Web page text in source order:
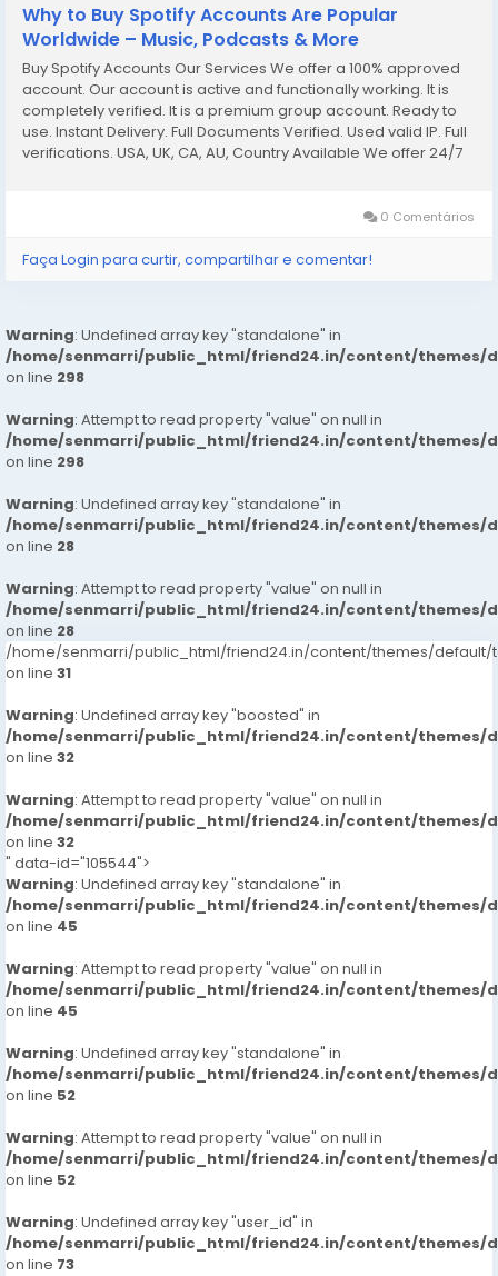
Why to Buy Spotify Accounts Are Popular
Worldwide – Music, Podcasts & More
Buy Spotify Accounts Our Services We offer a 100% approved
account. Our account is active and functionally working. It is
completely verified. It is a premium group account. Ready to
use. Instant Delivery. Full Documents Verified. Used valid IP. Full
verifications. USA, UK, CA, AU, Country Available We offer 24/7
0 Comentários
Faça Login para curtir, compartilhar e comentar!
Warning: Undefined array key "standalone" in
/home/senmarri/public_html/friend24.in/content/themes/
on line 298
Warning: Attempt to read property "value" on null in
/home/senmarri/public_html/friend24.in/content/themes/
on line 298
Warning: Undefined array key "standalone" in
/home/senmarri/public_html/friend24.in/content/themes/
on line 28
Warning: Attempt to read property "value" on null in
/home/senmarri/public_html/friend24.in/content/themes/
on line 28
/home/senmarri/public_html/friend24.in/content/themes/default/
on line 31
Warning: Undefined array key "boosted" in
/home/senmarri/public_html/friend24.in/content/themes/
on line 32
Warning: Attempt to read property "value" on null in
/home/senmarri/public_html/friend24.in/content/themes/
on line 32
" data-id="105544">
Warning: Undefined array key "standalone" in
/home/senmarri/public_html/friend24.in/content/themes/
on line 45
Warning: Attempt to read property "value" on null in
/home/senmarri/public_html/friend24.in/content/themes/
on line 45
Warning: Undefined array key "standalone" in
/home/senmarri/public_html/friend24.in/content/themes/
on line 52
Warning: Attempt to read property "value" on null in
/home/senmarri/public_html/friend24.in/content/themes/
on line 52
Warning: Undefined array key "user_id" in
/home/senmarri/public_html/friend24.in/content/themes/
on line 73